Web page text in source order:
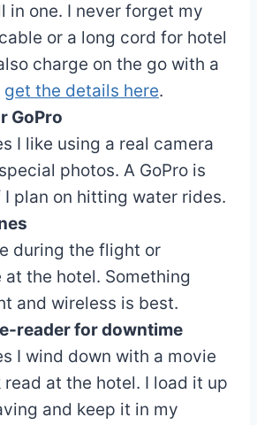
in one. I never forget my
or a long cord for hotel
charge on the go with a
get the details here.
GoPro
I like using a real camera
photos. A GoPro is
I plan on hitting water rides.
during the flight or
at the hotel. Something
and wireless is best.
reader for downtime
I wind down with a movie
read at the hotel. I load it up
and keep it in my